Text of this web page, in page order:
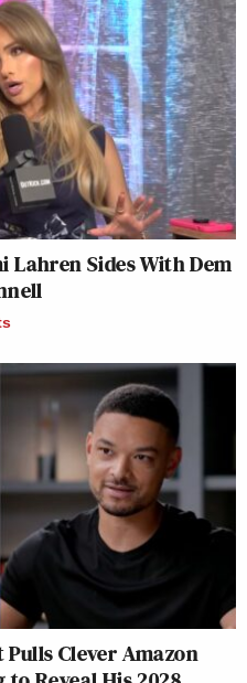
Lahren Sides With Dem
Clever Amazon